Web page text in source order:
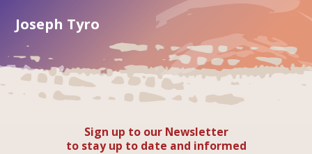
Joseph Tyro
Sign up to our Newsletter
to stay up to date and informed